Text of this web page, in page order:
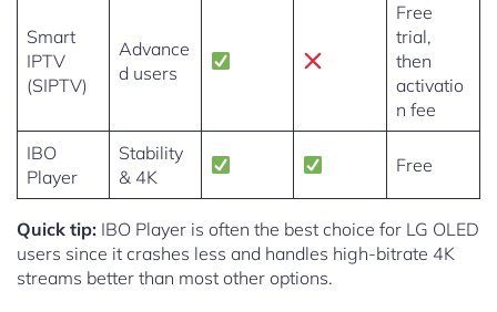
Smart
IPTV
(SIPTV)
Advance
d users
Free
trial,
then
activatio
n fee
IBO
Player
Stability
& 4K
Free
Quick tip: IBO Player is often the best choice for LG OLED
users since it crashes less and handles high-bitrate 4K
streams better than most other options.